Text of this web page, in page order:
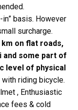
basis. However
surcharge.
km on flat roads,
and some part of
level of physical
riding bicycle.
, Enthusiastic
fees & cold